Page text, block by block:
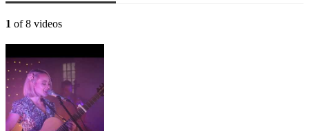
1 of 8 videos